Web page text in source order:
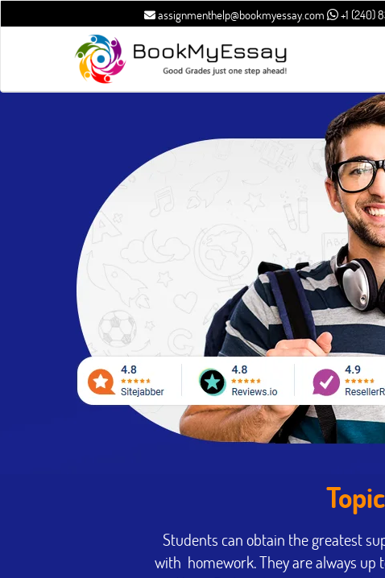
assignmenthelp@bookmyessay.com +1 (240)
Students can obtain the greatest
with homework. They are always up